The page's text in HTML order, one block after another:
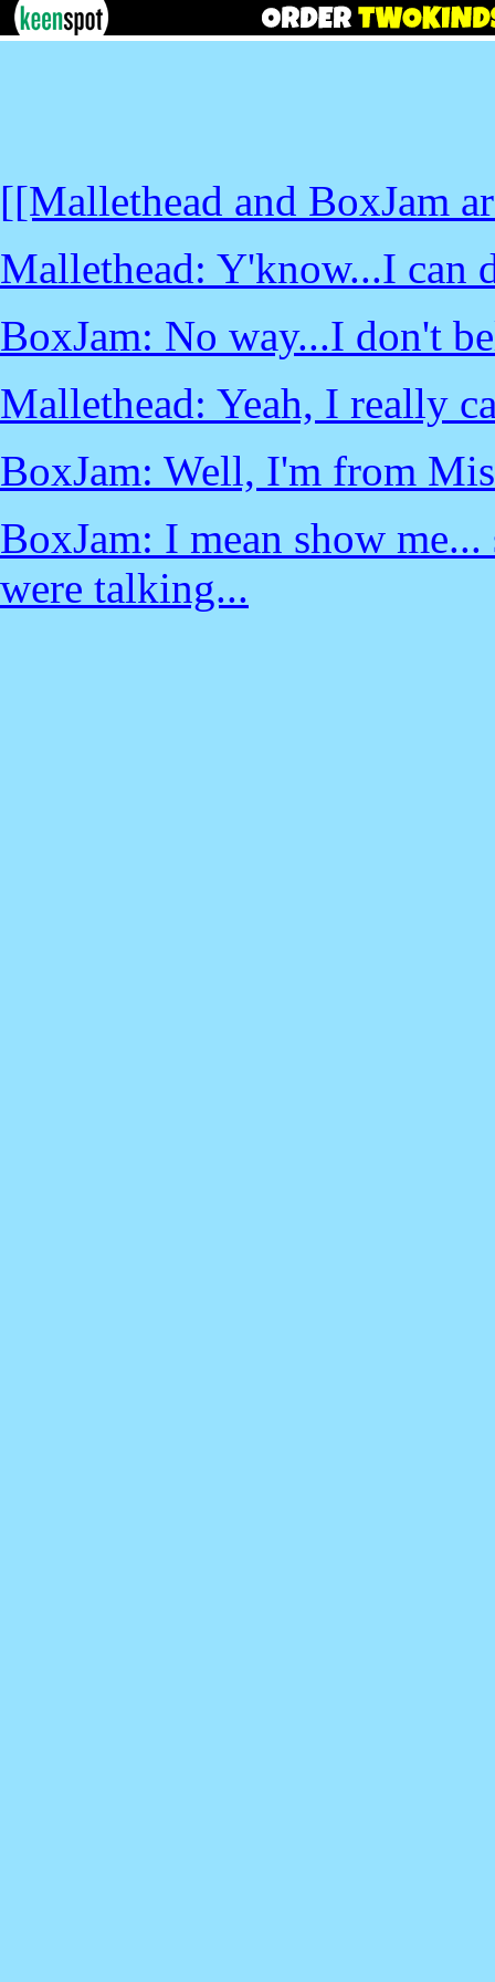
[[Mallethead and BoxJam
Mallethead: Y'know...I can
BoxJam: No way...I don't
Mallethead: Yeah, I really
BoxJam: Well, I'm from
BoxJam: I mean show
were talking...